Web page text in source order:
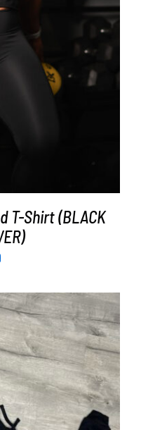
T-Shirt (BLACK